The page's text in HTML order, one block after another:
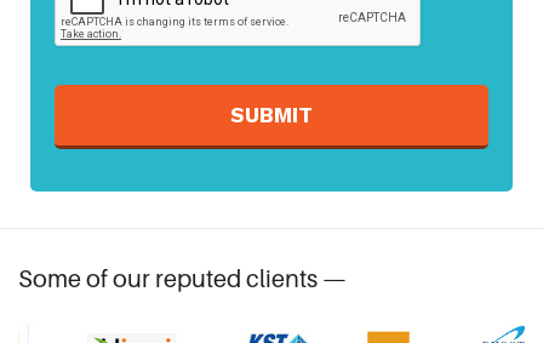
SUBMIT
Some of our reputed clients —